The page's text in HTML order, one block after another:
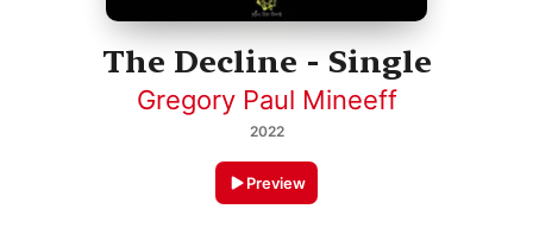
The Decline - Single
Gregory Paul Mineeff
2022
Preview